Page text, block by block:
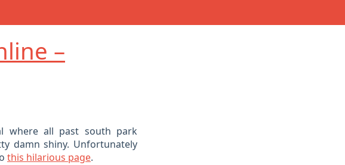
–
where all past south park
damn shiny. Unfortunately
this hilarious page.